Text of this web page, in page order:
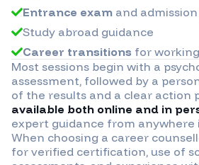
Entrance exam and
Study abroad guidance
Career transitions for
Most sessions begin with a
assessment, followed by a
of the results and a clear action
available both online and in
expert guidance from anywhere
When choosing a career
for verified certification, use of